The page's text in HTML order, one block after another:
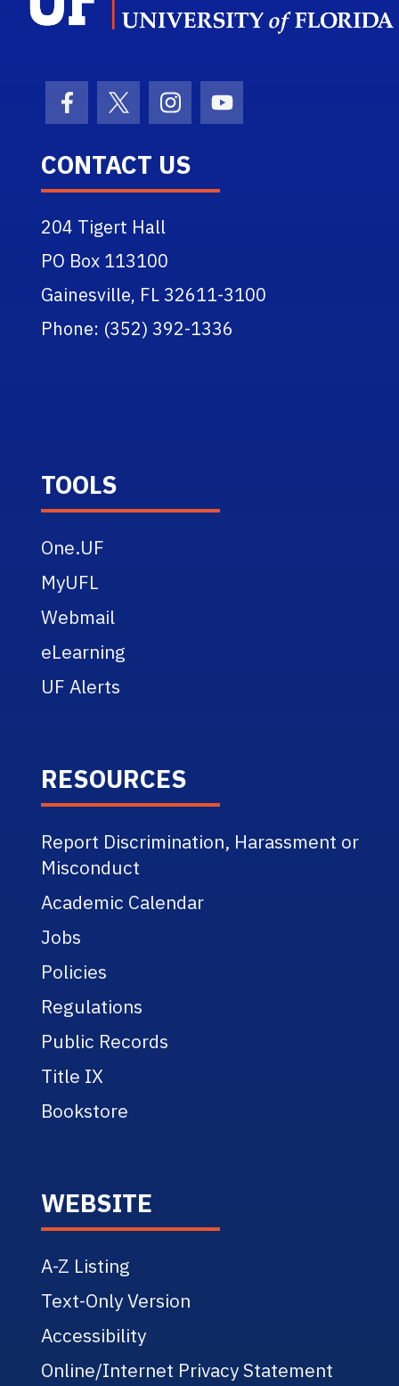
Facebook Icon
Twitter IconInstagram Icon
Youtube Icon
CONTACT US
204 Tigert Hall
PO Box 113100
Gainesville, FL 32611-3100
Phone: (352) 392-1336
TOOLS
One.UF
MyUFL
Webmail
eLearning
UF Alerts
RESOURCES
Report Discrimination, Harassment or
Misconduct
Academic Calendar
Jobs
Policies
Regulations
Public Records
Title IX
Bookstore
WEBSITE
A-Z Listing
Text-Only Version
Accessibility
Online/Internet Privacy Statement